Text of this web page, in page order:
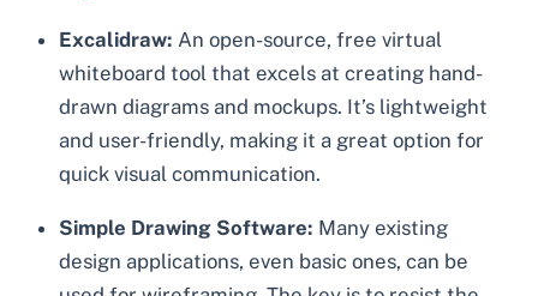
Excalidraw: An open-source, free virtual
whiteboard tool that excels at creating hand-
drawn diagrams and mockups. It’s lightweight
and user-friendly, making it a great option for
quick visual communication.
Simple Drawing Software: Many existing
design applications, even basic ones, can be